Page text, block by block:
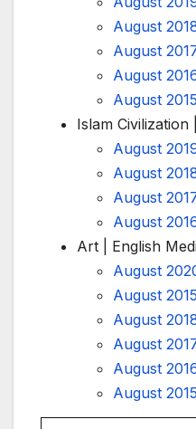
August
August
August
August 2015
Islam Civilization
August
August
August
August
Art | English
August
August
August
August
August
August 2015